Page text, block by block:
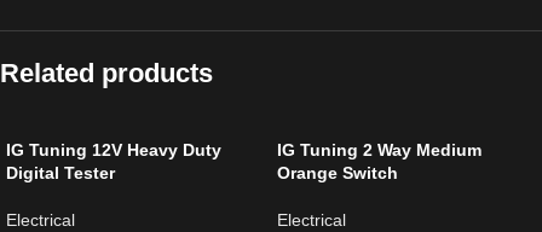
Related products
IG Tuning 12V Heavy Duty
Digital Tester
Electrical
IG Tuning 2 Way Medium
Orange Switch
Electrical